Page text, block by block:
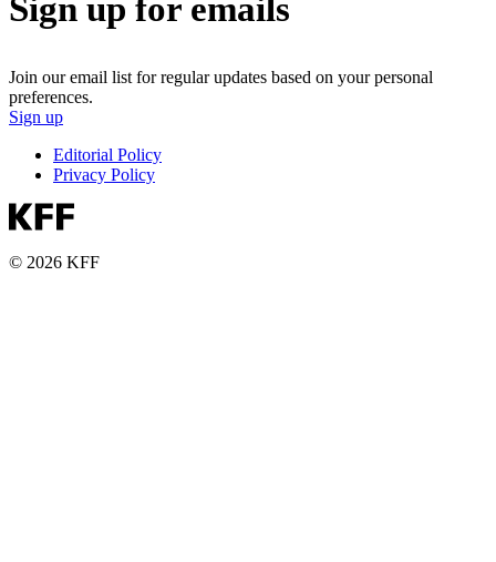
Sign up for emails
Join our email list for regular updates based on your personal
preferences.
Sign up
Editorial Policy
Privacy Policy
© 2026 KFF